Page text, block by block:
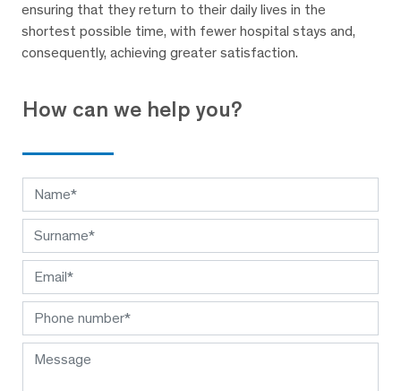
ensuring that they return to their daily lives in the
shortest possible time, with fewer hospital stays and,
consequently, achieving greater satisfaction.
How can we help you?